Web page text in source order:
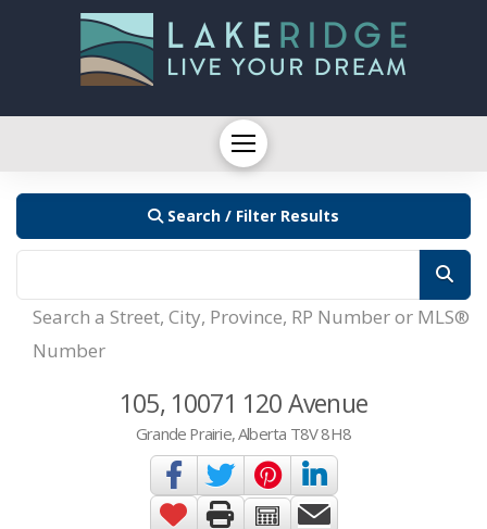
Search / Filter Results
Search a Street, City, Province, RP Number or MLS®
Number
105, 10071 120 Avenue
Grande Prairie, Alberta T8V 8H8